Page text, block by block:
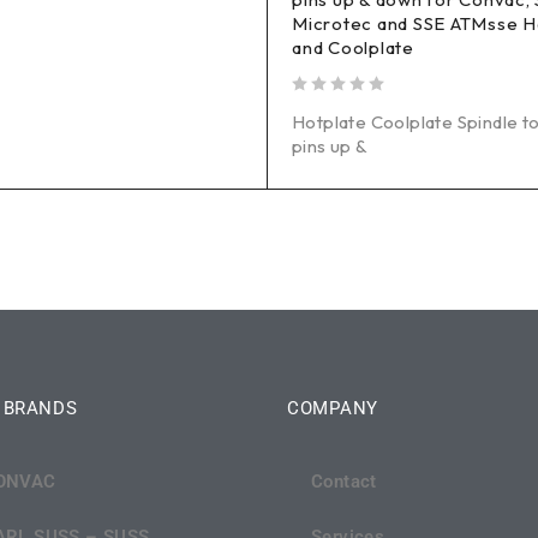
Microtec and SSE ATMsse
and Coolplate
Hotplate Coolplate Spindle
pins up &
COMPANY
Contact